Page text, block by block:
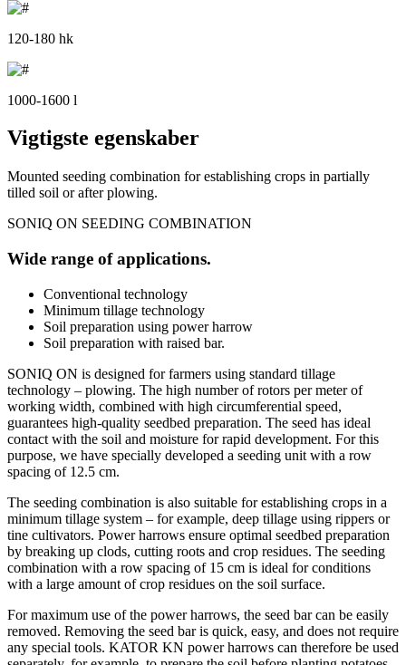
120-180 hk
1000-1600 l
Vigtigste egenskaber
Mounted seeding combination for establishing crops in partially
tilled soil or after plowing.
SONIQ ON SEEDING COMBINATION
Wide range of applications.
Conventional technology
Minimum tillage technology
Soil preparation using power harrow
Soil preparation with raised bar.
SONIQ ON is designed for farmers using standard tillage
technology – plowing. The high number of rotors per meter of
working width, combined with high circumferential speed,
guarantees high-quality seedbed preparation. The seed has ideal
contact with the soil and moisture for rapid development. For this
purpose, we have specially developed a seeding unit with a row
spacing of 12.5 cm.
The seeding combination is also suitable for establishing crops in a
minimum tillage system – for example, deep tillage using rippers or
tine cultivators. Power harrows ensure optimal seedbed preparation
by breaking up clods, cutting roots and crop residues. The seeding
combination with a row spacing of 15 cm is ideal for conditions
with a large amount of crop residues on the soil surface.
For maximum use of the power harrows, the seed bar can be easily
removed. Removing the seed bar is quick, easy, and does not require
any special tools. KATOR KN power harrows can therefore be used